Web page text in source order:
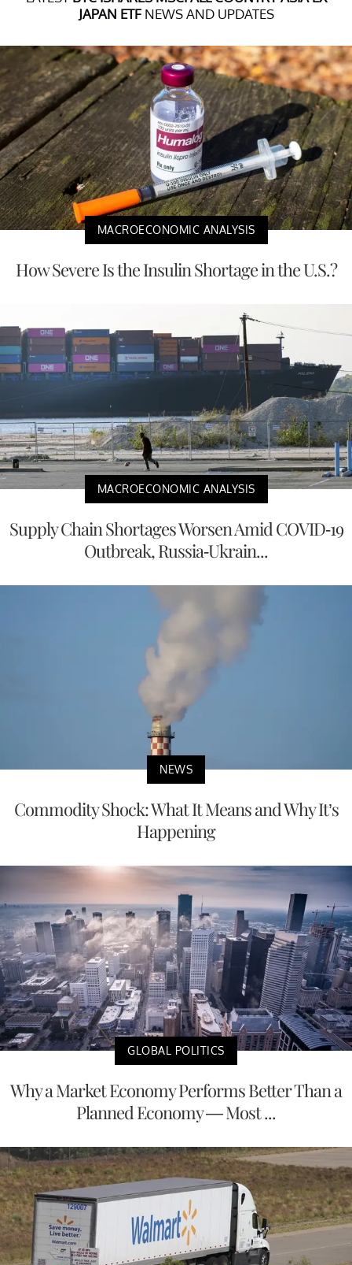
JAPAN ETFNEWS AND UPDATES
MACROECONOMIC ANALYSIS
How Severe Is the Insulin Shortage in the U.S.?
MACROECONOMIC ANALYSIS
Supply Chain Shortages Worsen Amid COVID-19
Outbreak, Russia-Ukrain...
NEWS
Commodity Shock: What It Means and Why It’s
Happening
GLOBAL POLITICS
Why a Market Economy Performs Better Than a
Planned Economy — Most ...